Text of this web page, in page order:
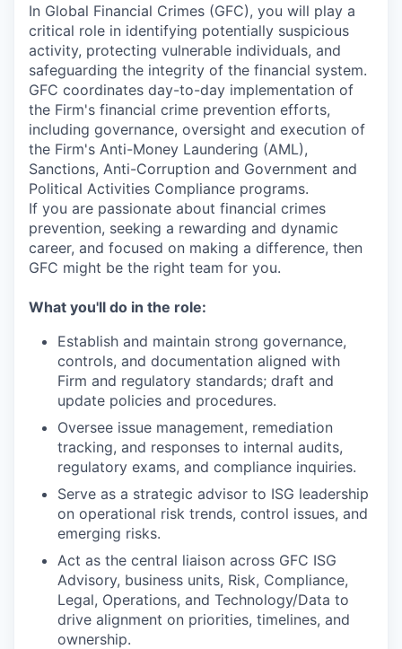
In Global Financial Crimes (GFC), you will play a
critical role in identifying potentially suspicious
activity, protecting vulnerable individuals, and
safeguarding the integrity of the financial system.
GFC coordinates day-to-day implementation of
the Firm's financial crime prevention efforts,
including governance, oversight and execution of
the Firm's Anti-Money Laundering (AML),
Sanctions, Anti-Corruption and Government and
Political Activities Compliance programs.
If you are passionate about financial crimes
prevention, seeking a rewarding and dynamic
career, and focused on making a difference, then
GFC might be the right team for you.
What you'll do in the role:
Establish and maintain strong governance,
controls, and documentation aligned with
Firm and regulatory standards; draft and
update policies and procedures.
Oversee issue management, remediation
tracking, and responses to internal audits,
regulatory exams, and compliance inquiries.
Serve as a strategic advisor to ISG leadership
on operational risk trends, control issues, and
emerging risks.
Act as the central liaison across GFC ISG
Advisory, business units, Risk, Compliance,
Legal, Operations, and Technology/Data to
drive alignment on priorities, timelines, and
ownership.